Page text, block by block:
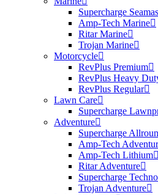
Supercharge
Amp-Tech Marine
Ritar Marine
Trojan Marine
Motorcycle
RevPlus Premium
RevPlus Heavy
RevPlus Regular
Lawn Care
Supercharge
Adventure
Supercharge
Amp-Tech
Amp-Tech Lithium
Ritar Adventure
Supercharge
Trojan Adventure